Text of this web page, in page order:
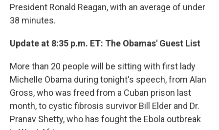
President Ronald Reagan, with an average of under
38 minutes.
Update at 8:35 p.m. ET: The Obamas' Guest List
More than 20 people will be sitting with first lady
Michelle Obama during tonight's speech, from Alan
Gross, who was freed from a Cuban prison last
month, to cystic fibrosis survivor Bill Elder and Dr.
Pranav Shetty, who has fought the Ebola outbreak